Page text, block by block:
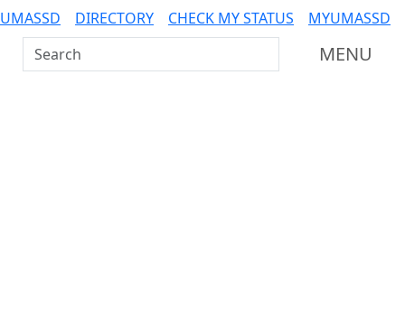
DIRECTORY CHECK MY STATUS MYUMASSD
Search UMass Dartmouth MENU